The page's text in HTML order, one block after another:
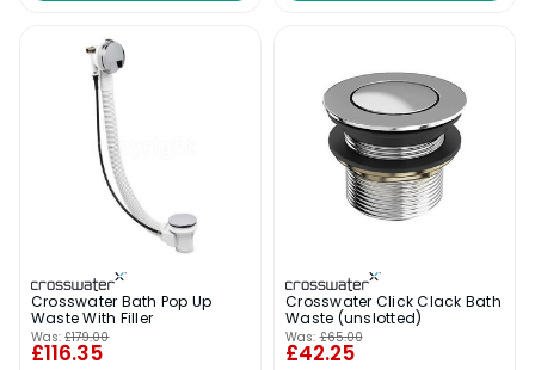
Crosswater Bath Pop Up
Waste With Filler
Was: £179.00
£116.35
Crosswater Click Clack Bath
Waste (unslotted)
Was: £65.00
£42.25